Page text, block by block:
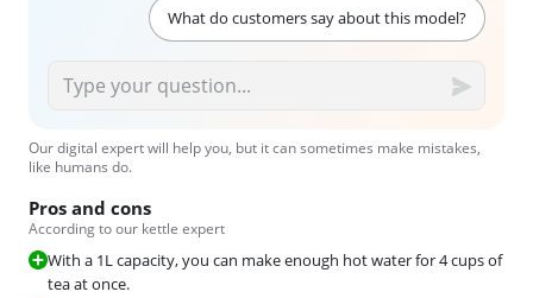
What do customers say about this model?
Our digital expert will help you, but it can sometimes make mistakes,
like humans do.
Pros and cons
According to our kettle expert
With a 1L capacity, you can make enough hot water for 4 cups of
tea at once.